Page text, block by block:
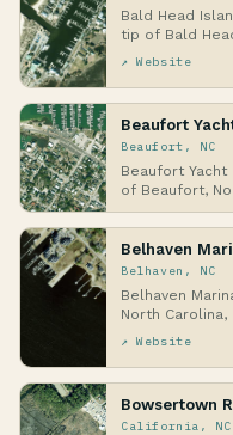
Bald Head
tip of Bald
↗ Website
Beaufort
Beaufort, NC
Beaufort
of Beaufort,
Belhaven
Belhaven, NC
Belhaven
North
↗ Website
Bowsertown
California, NC